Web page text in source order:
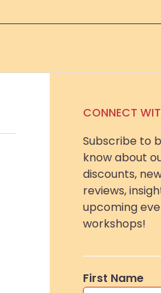
CONNECT
Subscribe to
know about
discounts,
reviews,
upcoming
workshops!
First Name